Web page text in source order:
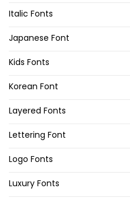
Italic Fonts
Japanese Font
Kids Fonts
Korean Font
Layered Fonts
Lettering Font
Logo Fonts
Luxury Fonts